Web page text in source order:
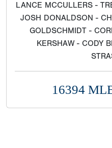
LANCE MCCULLERS -
JOSH DONALDSON -
GOLDSCHMIDT -
KERSHAW - CODY
16394